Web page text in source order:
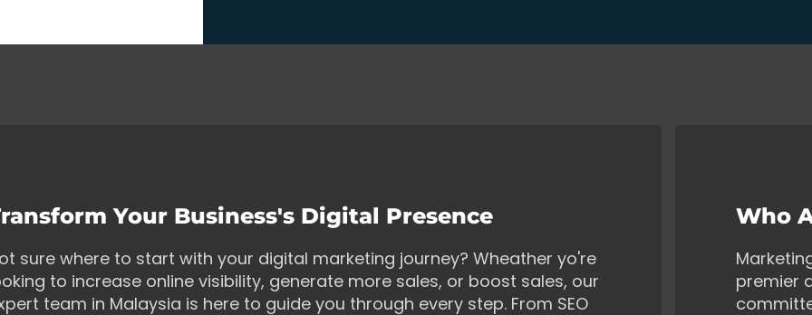
Your Business's Digital Presence
sure where to start with your digital marketing journey? Wheather yo're
to increase online visibility, generate more sales, or boost sales, our
team in Malaysia is here to guide you through every step. From SEO
Who
premier